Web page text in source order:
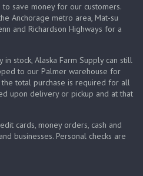
save money for our customers.
Anchorage metro area, Mat-su
and Richardson Highways for a
stock, Alaska Farm Supply can still
to our Palmer warehouse for
the total purchase is required for all
upon delivery or pickup and at that
cards, money orders, cash and
businesses. Personal checks are